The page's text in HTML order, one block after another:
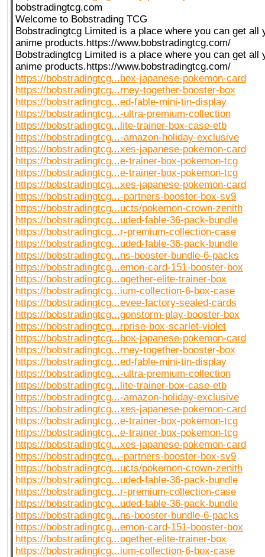
bobstradingtcg.com
Welcome to Bobstrading TCG
Bobstradingtcg Limited is a place where you can get all
anime products.https://www.bobstradingtcg.com/
Bobstradingtcg Limited is a place where you can get all
anime products.https://www.bobstradingtcg.com/
https://bobstradingtcg...box-japanese-pokemon-card
https://bobstradingtcg...rney-together-booster-box
https://bobstradingtcg...ed-fable-mini-tin-display
https://bobstradingtcg...-ultra-premium-collection
https://bobstradingtcg...lite-trainer-box-case-etb
https://bobstradingtcg...-amazon-holiday-exclusive
https://bobstradingtcg...xes-japanese-pokemon-card
https://bobstradingtcg...e-trainer-box-pokemon-tcg
https://bobstradingtcg...e-trainer-box-pokemon-tcg
https://bobstradingtcg...xes-japanese-pokemon-card
https://bobstradingtcg...-partners-booster-box-sv9
https://bobstradingtcg...ucts/pokemon-crown-zenith
https://bobstradingtcg...uded-fable-36-pack-bundle
https://bobstradingtcg...r-premium-collection-case
https://bobstradingtcg...uded-fable-36-pack-bundle
https://bobstradingtcg...ns-booster-bundle-6-packs
https://bobstradingtcg...emon-card-151-booster-box
https://bobstradingtcg...ogether-elite-trainer-box
https://bobstradingtcg...ium-collection-6-box-case
https://bobstradingtcg...evee-factory-sealed-cards
https://bobstradingtcg...gonstorm-play-booster-box
https://bobstradingtcg...rprise-box-scarlet-violet
https://bobstradingtcg...box-japanese-pokemon-card
https://bobstradingtcg...rney-together-booster-box
https://bobstradingtcg...ed-fable-mini-tin-display
https://bobstradingtcg...-ultra-premium-collection
https://bobstradingtcg...lite-trainer-box-case-etb
https://bobstradingtcg...-amazon-holiday-exclusive
https://bobstradingtcg...xes-japanese-pokemon-card
https://bobstradingtcg...e-trainer-box-pokemon-tcg
https://bobstradingtcg...e-trainer-box-pokemon-tcg
https://bobstradingtcg...xes-japanese-pokemon-card
https://bobstradingtcg...-partners-booster-box-sv9
https://bobstradingtcg...ucts/pokemon-crown-zenith
https://bobstradingtcg...uded-fable-36-pack-bundle
https://bobstradingtcg...r-premium-collection-case
https://bobstradingtcg...uded-fable-36-pack-bundle
https://bobstradingtcg...ns-booster-bundle-6-packs
https://bobstradingtcg...emon-card-151-booster-box
https://bobstradingtcg...ogether-elite-trainer-box
https://bobstradingtcg...ium-collection-6-box-case